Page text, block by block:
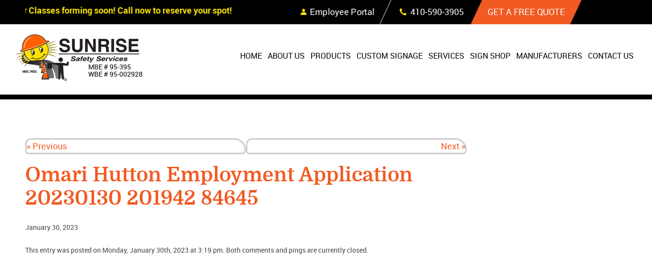
Skip Navigation
Classes forming soon! Call now to reserve your spot! Employee Portal 410‐590‐3905 GET A FREE QUOTE
MBE # 95‐395
WBE # 95‐002928
HOME ABOUT US PRODUCTS CUSTOM SIGNAGE SERVICES SIGN SHOP MANUFACTURERS CONTACT US
« Previous Next »
Omari Hutton Employment Application
20230130 201942 84645
January 30, 2023
This entry was posted on Monday, January 30th, 2023 at 3:19 pm. Both comments and pings are currently closed.